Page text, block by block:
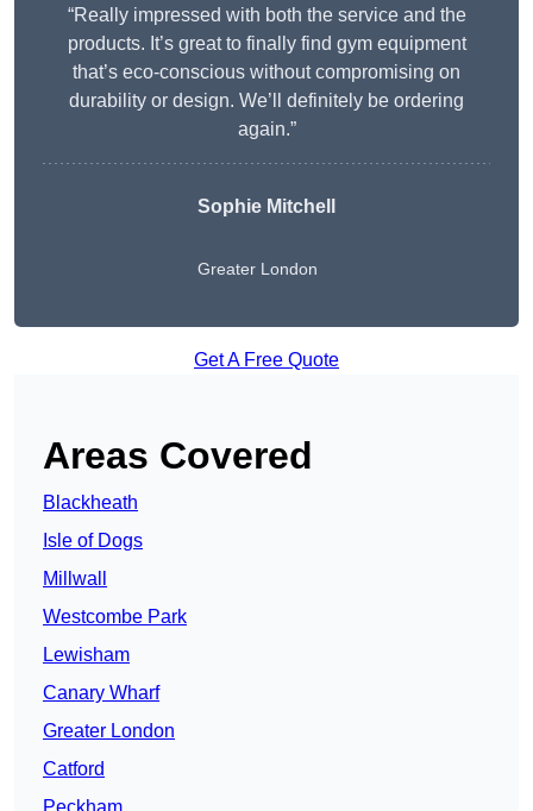
“Really impressed with both the service and the
products. It’s great to finally find gym equipment
that’s eco-conscious without compromising on
durability or design. We’ll definitely be ordering
again.”
Sophie Mitchell
Greater London
Get A Free Quote
Areas Covered
Blackheath
Isle of Dogs
Millwall
Westcombe Park
Lewisham
Canary Wharf
Greater London
Catford